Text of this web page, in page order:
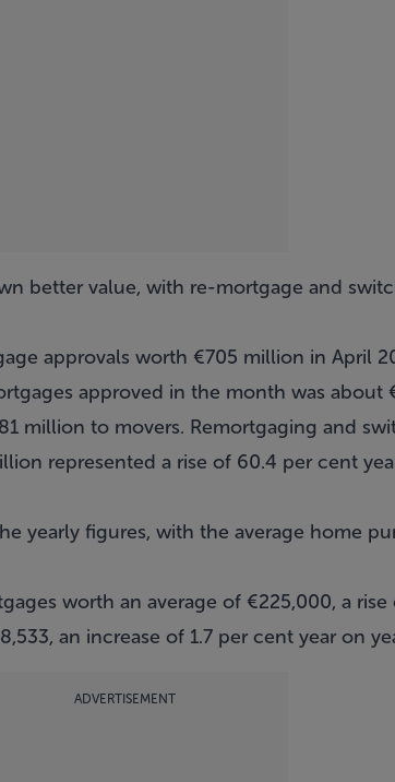
better value, with re-mortgage and
approvals worth €705 million in April
approved in the month was
million to movers. Remortgaging and
represented a rise of 60.4 per cent
yearly figures, with the average home
worth an average of €225,000, a
an increase of 1.7 per cent year on
ADVERTISEMENT